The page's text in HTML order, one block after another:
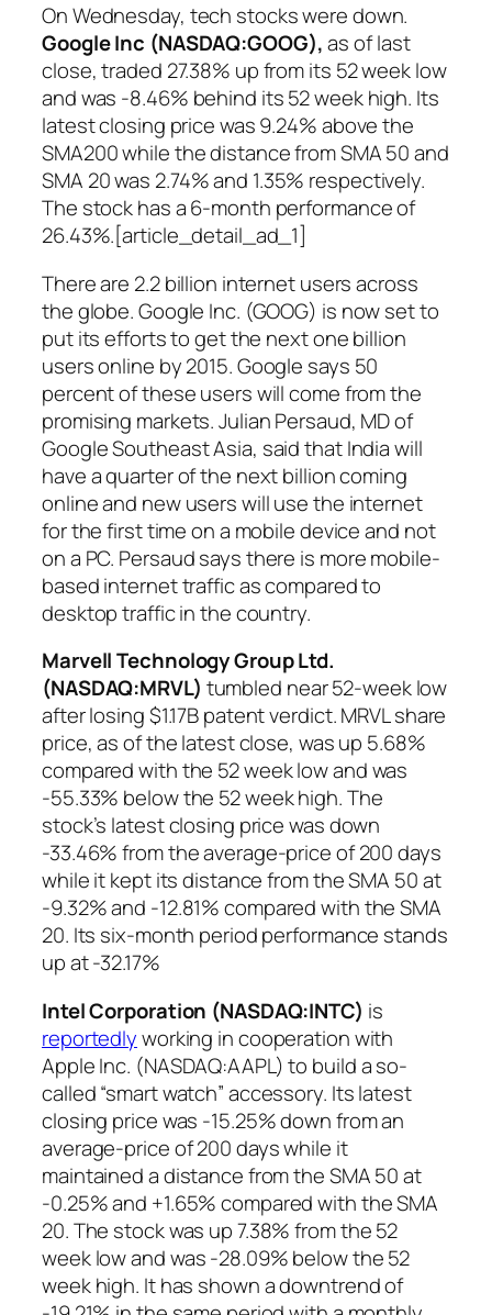
On Wednesday, tech stocks were down.
Google Inc (NASDAQ:GOOG),as of last
close, traded 27.38% up from its 52 week low
and was -8.46% behind its 52 week high. Its
latest closing price was 9.24% above the
SMA200 while the distance from SMA 50 and
SMA 20 was 2.74% and 1.35% respectively.
The stock has a 6-month performance of
26.43%.[article_detail_ad_1]
There are 2.2 billion internet users across
the globe. Google Inc. (GOOG) is now set to
put its efforts to get the next one billion
users online by 2015. Google says 50
percent of these users will come from the
promising markets. Julian Persaud, MD of
Google Southeast Asia, said that India will
have a quarter of the next billion coming
online and new users will use the internet
for the first time on a mobile device and not
on a PC. Persaud says there is more mobile-
based internet traffic as compared to
desktop traffic in the country.
Marvell Technology Group Ltd.
(NASDAQ:MRVL) tumbled near 52-week low
after losing $1.17B patent verdict. MRVL share
price, as of the latest close, was up 5.68%
compared with the 52 week low and was
-55.33% below the 52 week high. The
stock’s latest closing price was down
-33.46% from the average-price of 200 days
while it kept its distance from the SMA 50 at
-9.32% and -12.81% compared with the SMA
20. Its six-month period performance stands
up at -32.17%
Intel Corporation (NASDAQ:INTC) is
reportedlyworking in cooperation with
Apple Inc. (NASDAQ:AAPL) to build a so-
called “smart watch” accessory. Its latest
closing price was -15.25% down from an
average-price of 200 days while it
maintained a distance from the SMA 50 at
-0.25% and +1.65% compared with the SMA
20. The stock was up 7.38% from the 52
week low and was -28.09% below the 52
week high. It has shown a downtrend of